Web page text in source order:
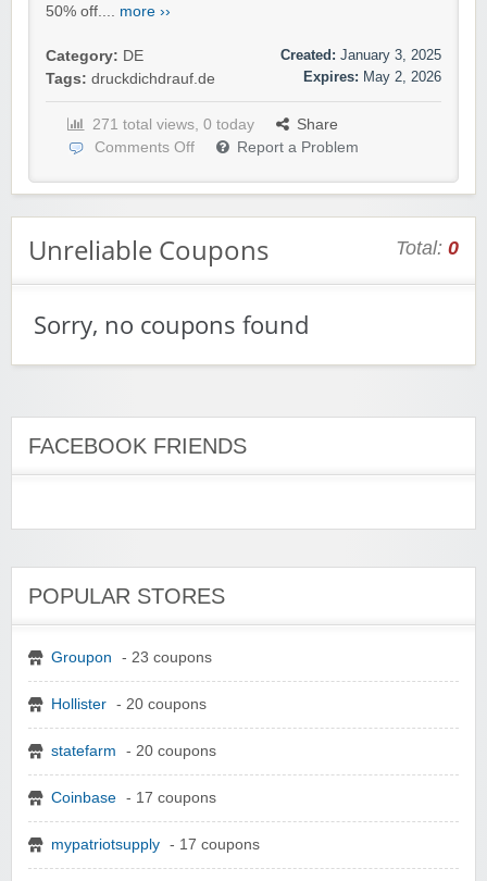
50% off.... more ››
Category: DE
Tags: druckdichdrauf.de
Created: January 3, 2025
Expires: May 2, 2026
271 total views, 0 today
Share
Comments Off
Report a Problem
Unreliable Coupons Total: 0
Sorry, no coupons found
FACEBOOK FRIENDS
POPULAR STORES
Groupon - 23 coupons
Hollister - 20 coupons
statefarm - 20 coupons
Coinbase - 17 coupons
mypatriotsupply - 17 coupons